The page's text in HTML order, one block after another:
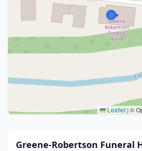
Leaflet | ©
Greene-Robertson Funeral